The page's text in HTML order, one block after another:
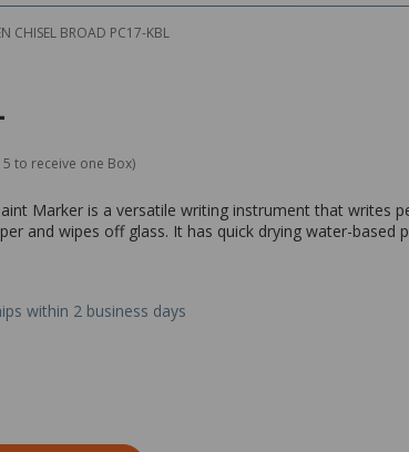
CHISEL BROAD PC17-KBL
to receive one Box)
Marker is a versatile writing instrument that writes
and wipes off glass. It has quick drying water-based
within 2 business days